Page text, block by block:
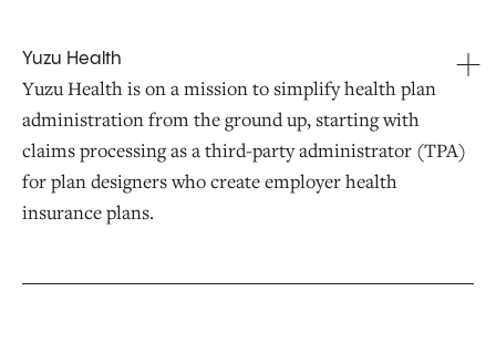
Yuzu Health
Yuzu Health is on a mission to simplify health plan
administration from the ground up, starting with
claims processing as a third-party administrator (TPA)
for plan designers who create employer health
insurance plans.